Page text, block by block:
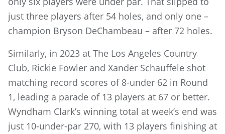
just three players after 54 holes, and only one –
champion Bryson DeChambeau – after 72 holes.
Similarly, in 2023 at The Los Angeles Country
Club, Rickie Fowler and Xander Schauffele shot
matching record scores of 8-under 62 in Round
1, leading a parade of 13 players at 67 or better.
Wyndham Clark’s winning total at week’s end was
just 10-under-par 270, with 13 players finishing at